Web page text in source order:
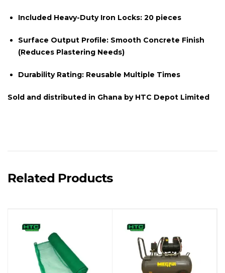
Included Heavy-Duty Iron Locks: 20 pieces
Surface Output Profile: Smooth Concrete Finish
(Reduces Plastering Needs)
Durability Rating: Reusable Multiple Times
Sold and distributed in Ghana by HTC Depot Limited
Related Products